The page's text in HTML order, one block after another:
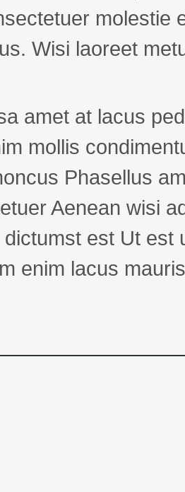
molestie
Wisi laoreet
amet at lacus
mollis
Phasellus
Aenean wisi
est Ut
enim lacus